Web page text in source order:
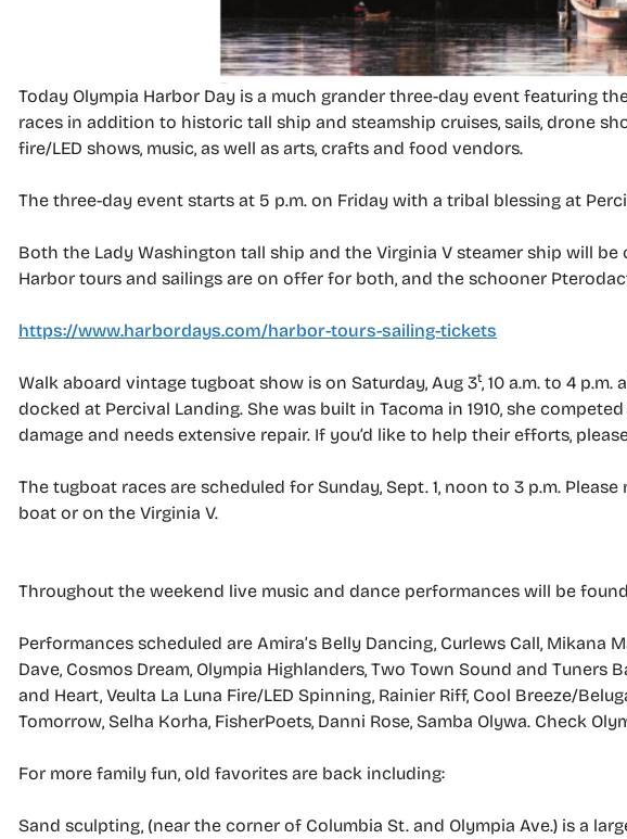
Today Olympia Harbor Day is a much grander three-day event featuring
races in addition to historic tall ship and steamship cruises, sails, drone
fire/LED shows, music, as well as arts, crafts and food vendors.
The three-day event starts at 5 p.m. on Friday with a tribal blessing at
Both the Lady Washington tall ship and the Virginia V steamer ship will
Harbor tours and sailings are on offer for both, and the schooner
https://www.harbordays.com/harbor-tours-sailing-tickets
Walk aboard vintage tugboat show is on Saturday, Aug 3t, 10 a.m. to 4
docked at Percival Landing. She was built in Tacoma in 1910, she
damage and needs extensive repair. If you’d like to help their efforts,
The tugboat races are scheduled for Sunday, Sept. 1, noon to 3 p.m.
boat or on the Virginia V.
Throughout the weekend live music and dance performances will be
Performances scheduled are Amira’s Belly Dancing, Curlews Call, Mikana
Dave, Cosmos Dream, Olympia Highlanders, Two Town Sound and Tuners
and Heart, Veulta La Luna Fire/LED Spinning, Rainier Riff, Cool Breeze/
Tomorrow, Selha Korha, FisherPoets, Danni Rose, Samba Olywa. Check
For more family fun, old favorites are back including:
Sand sculpting, (near the corner of Columbia St. and Olympia Ave.) is a